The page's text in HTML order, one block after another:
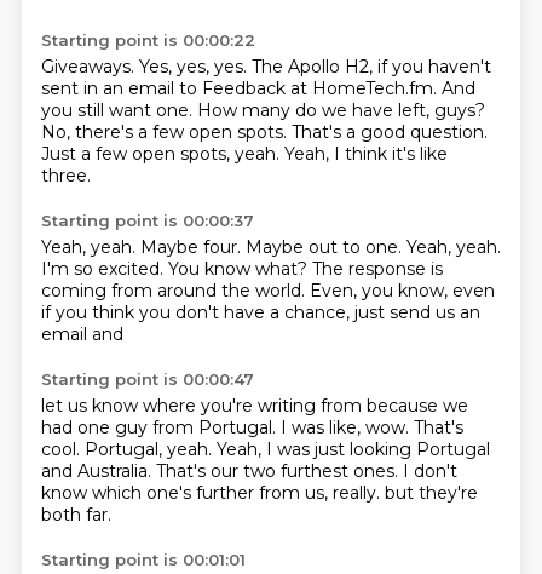
Starting point is 00:00:22
Giveaways. Yes, yes, yes. The Apollo H2, if you haven't
sent in an email to Feedback at HomeTech.fm. And
you still want one. How many do we have left, guys?
No, there's a few open spots. That's a good question.
Just a few open spots, yeah. Yeah, I think it's like
three.
Starting point is 00:00:37
Yeah, yeah. Maybe four. Maybe out to one. Yeah, yeah.
I'm so excited. You know what? The response is
coming from around the world. Even, you know, even
if you think you don't have a chance, just send us an
email and
Starting point is 00:00:47
let us know where you're writing from because we
had one guy from Portugal. I was like, wow. That's
cool. Portugal, yeah. Yeah, I was just looking Portugal
and Australia. That's our two furthest ones. I don't
know which one's further from us, really. but they're
both far.
Starting point is 00:01:01